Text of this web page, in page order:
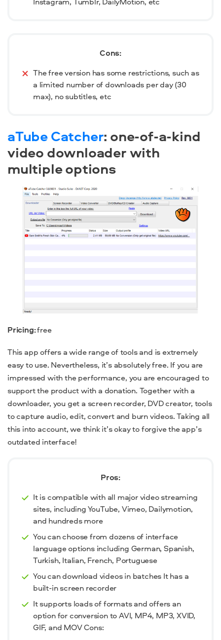
Cons:
The free version has some restrictions, such as
a limited number of downloads per day (30
max), no subtitles, etc
aTube Catcher: one-of-a-kind
video downloader with
multiple options
Pricing:free
This app offers a wide range of tools and is extremely
easy to use. Nevertheless, it’s absolutely free. If you are
impressed with the performance, you are encouraged to
support the product with a donation. Together with a
downloader, you get a screen recorder, DVD creator, tools
to capture audio, edit, convert and burn videos. Taking all
this into account, we think it’s okay to forgive the app’s
outdated interface!
Pros:
It is compatible with all major video streaming
sites, including YouTube, Vimeo, Dailymotion,
and hundreds more
You can choose from dozens of interface
language options including German, Spanish,
Turkish, Italian, French, Portuguese
You can download videos in batches It has a
built-in screen recorder
It supports loads of formats and offers an
option for conversion to AVI, MP4, MP3, XVID,
GIF, and MOV Cons: